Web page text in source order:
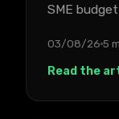
SME
03/08/26 5
Read the